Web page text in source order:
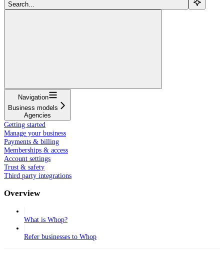
Search...
Navigation
Business models
Agencies
Getting started
Manage your business
Payments & billing
Memberships & access
Account settings
Trust & safety
Third party integrations
Overview
What is Whop?
Refer businesses to Whop